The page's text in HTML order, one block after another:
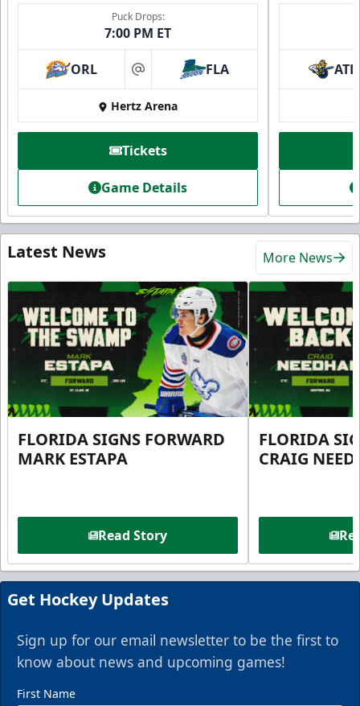
Puck Drops:
7:00 PM ET
ORL at FLA
Hertz Arena
Tickets
Game Details
ATL
Latest News More News
FLORIDA SIGNS FORWARD
MARK ESTAPA
Read Story
FLORIDA
CRAIG
Get Hockey Updates
Sign up for our email newsletter to be the first to
know about news and upcoming games!
First Name